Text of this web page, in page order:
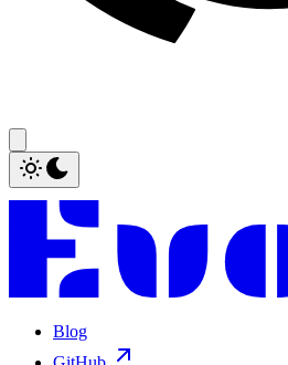
Blog